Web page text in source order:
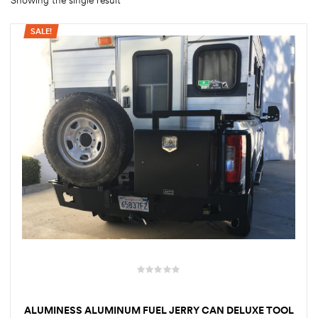
SALE!
ALUMINESS ALUMINUM FUEL JERRY CAN DELUXE TOOL